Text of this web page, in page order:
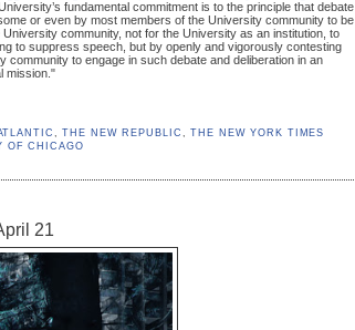
fundamental commitment is to the principle that debate
or even by most members of the University community to be
community, not for the University as an institution, to
to suppress speech, but by openly and vigorously contesting
to engage in such debate and deliberation in an
mission."
,THE NEW REPUBLIC ,THE NEW YORK TIMES
OF CHICAGO
21